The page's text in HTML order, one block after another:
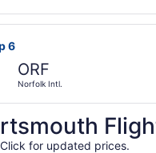
6
ORF
Norfolk Intl.
flight, departing
for updated prices.